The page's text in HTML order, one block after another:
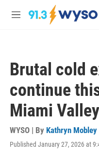
Skip to main content
M
Brutal cold
continue
Miami Valley
WYSO | By Kathryn Mobley
Published January 27, 2026 at